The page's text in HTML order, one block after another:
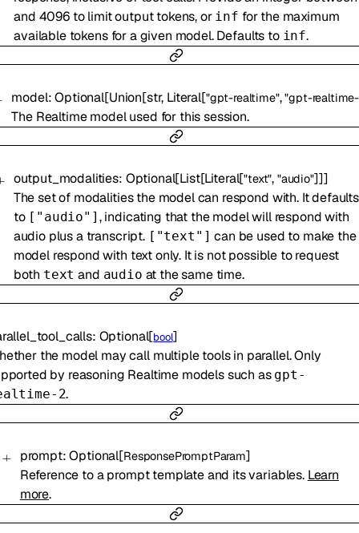
and 4096 to limit output tokens, or inf for the maximum
available tokens for a given model. Defaults to inf.
model:Optional[Union[str, Literal["gpt-realtime","gpt-realtime-
The Realtime model used for this session.
output_modalities: Optional[List[Literal["text", "audio"]]]
The set of modalities the model can respond with. It defaults
to ["audio"] , indicating that the model will respond with
audio plus a transcript. ["text"] can be used to make the
model respond with text only. It is not possible to request
both text and audio at the same time.
: Optional[bool]
the model may call multiple tools in parallel. Only
by reasoning Realtime models such as gpt-
2.
prompt:Optional[ResponsePromptParam]
Reference to a prompt template and its variables. Learn
more.